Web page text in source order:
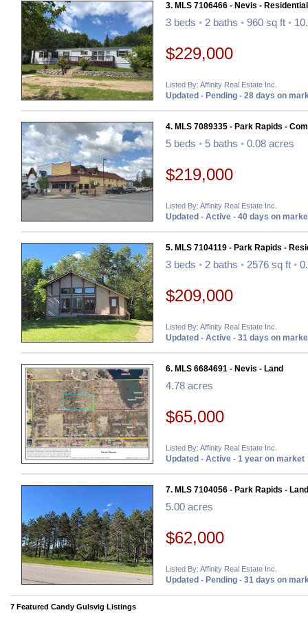
3. MLS 7106466 - Nevis - Residential
3 beds • 2 baths • 960 sq ft •
$229,000
Listed By: Affinity Real Estate Inc.
Updated - Pending - 28 days on
4. MLS 7089335 - Park Rapids -
5 beds • 5 baths • 0.08 acres
$219,000
Listed By: Affinity Real Estate Inc.
Updated - Active - 40 days on
5. MLS 7104119 - Park Rapids -
3 beds • 2 baths • 2576 sq ft •
$209,000
Listed By: Affinity Real Estate Inc.
Updated - Active - 31 days on
6. MLS 6684691 - Nevis - Land
4.78 acres
$65,000
Listed By: Affinity Real Estate Inc.
Updated - Active - 1 year on market
7. MLS 7104056 - Park Rapids - Land
5.00 acres
$62,000
Listed By: Affinity Real Estate Inc.
Updated - Pending - 31 days on
7 Featured Candy Gulsvig Listings